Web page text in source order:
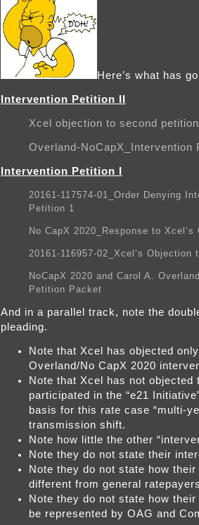
Here’s what has
Intervention Petition II
Xcel objection to second
Overland-NoCapX_Intervention
Intervention Petition I
20161-117574-01_Order Denying
Petition 1
No CapX 2020_Response to Xcel’s
20161-116957-02_Xcel’s Objection
NoCapX 2020 and Carol A.
Petition Packet
And in a parallel track, note the
pleading.
Note that Xcel has objected
Overland/No CapX 2020
Note that Xcel has not objected
participated in the “e21
basis for this rate case “multi-
transmission shift.
Note how little the other
Note they do not state their
Note they do not state how
different from general
Note they do not state how
be represented by OAG and